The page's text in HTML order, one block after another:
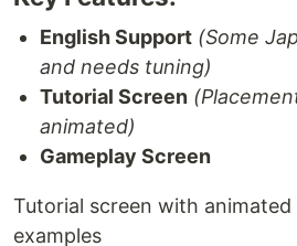
English Support (Some
and needs tuning)
Tutorial Screen
animated)
Gameplay Screen
Tutorial screen with animated
examples